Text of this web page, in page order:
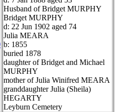
Husband of Bridget MURPHY
Bridget MURPHY
d: 22 Jun 1902 aged 74
Julia MEARA
b: 1855
buried 1878
daughter of Bridget and Michael
MURPHY
mother of Julia Winifred MEARA
granddaughter Julia (Sheila)
HEGARTY
Leyburn Cemetery